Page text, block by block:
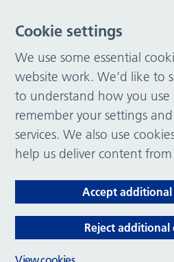
Cookie settings
We use some essential
website work. We’d like to
to understand how you use
remember your settings
services. We also use
help us deliver content from
Accept additional
Reject additional